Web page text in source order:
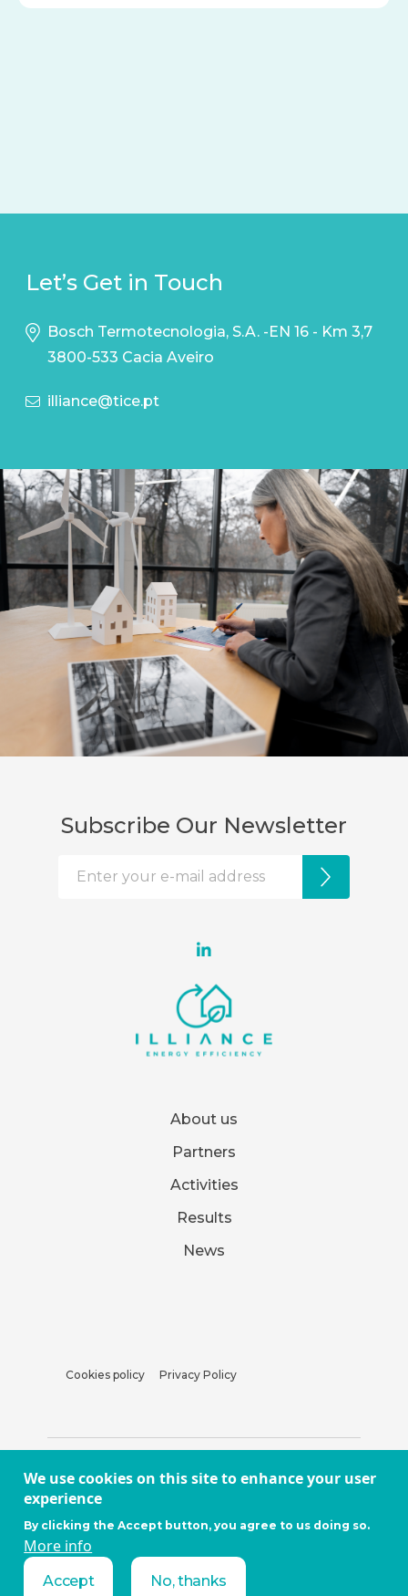
Let’s Get in Touch
Bosch Termotecnologia, S.A. -EN 16 - Km 3,7
3800-533 Cacia Aveiro
illiance@tice.pt
About us
Partners
Activities
Results
News
Cookies policy Privacy Policy
Subscribe Our Newsletter
We use cookies on this site to enhance your user
experience
By clicking the Accept button, you agree to us doing so.
More info
Accept No, thanks